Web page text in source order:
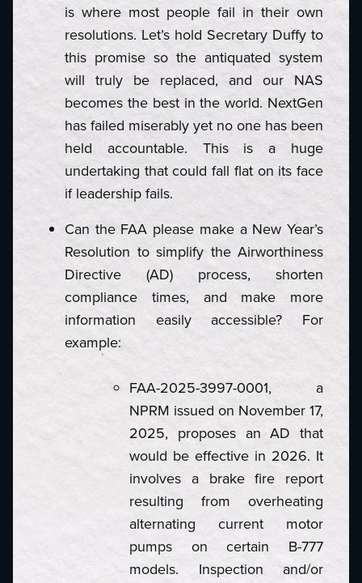
is where most people fail in their own
resolutions. Let’s hold Secretary Duffy to
this promise so the antiquated system
will truly be replaced, and our NAS
becomes the best in the world. NextGen
has failed miserably yet no one has been
held accountable. This is a huge
undertaking that could fall flat on its face
if leadership fails.
Can the FAA please make a New Year’s
Resolution to simplify the Airworthiness
Directive (AD) process, shorten
compliance times, and make more
information easily accessible? For
example:
FAA-2025-3997-0001, a
NPRM issued on November 17,
2025, proposes an AD that
would be effective in 2026. It
involves a brake fire report
resulting from overheating
alternating current motor
pumps on certain B-777
models. Inspection and/or